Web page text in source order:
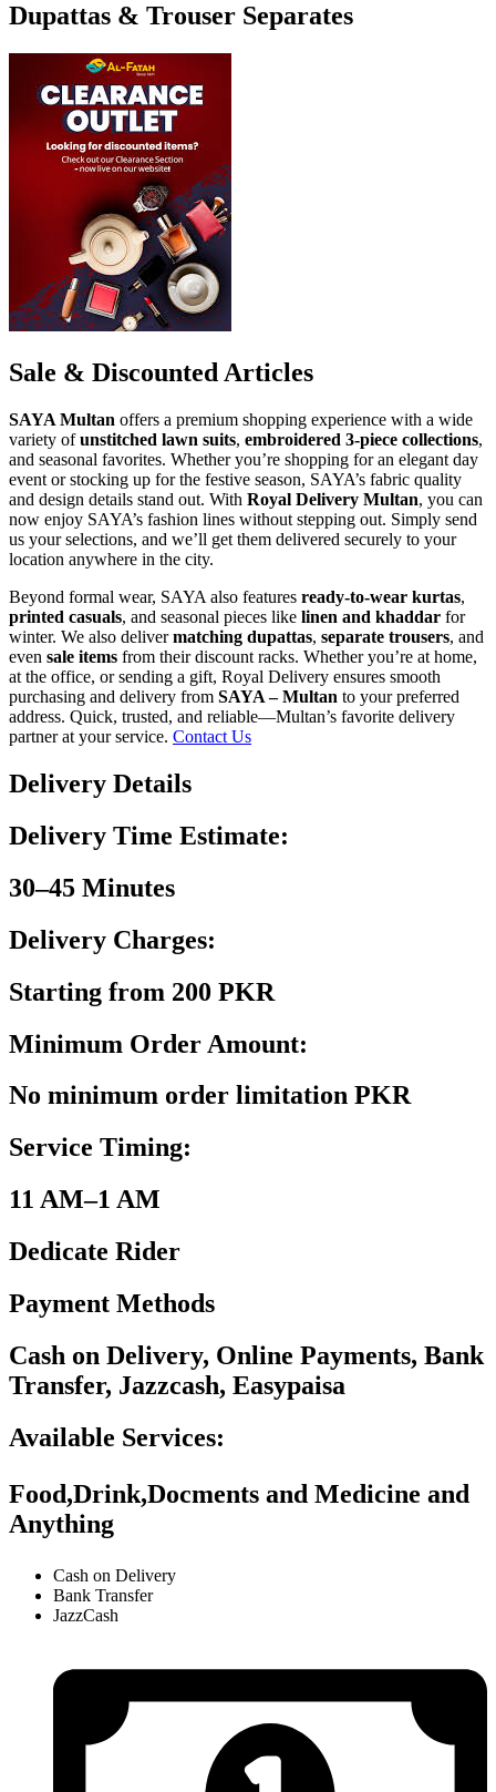
Dupattas & Trouser Separates
Sale & Discounted Articles
SAYA Multan offers a premium shopping experience with a wide
variety ofunstitched lawn suits, embroidered 3-piece collections,
and seasonal favorites. Whether you’re shopping for an elegant day
event or stocking up for the festive season, SAYA’s fabric quality
and design details stand out. With Royal Delivery Multan, you can
now enjoy SAYA’s fashion lines without stepping out. Simply send
us your selections, and we’ll get them delivered securely to your
location anywhere in the city.
Beyond formal wear, SAYA also features ready-to-wear kurtas,
printed casuals, and seasonal pieces like linen and khaddar for
winter. We also delivermatching dupattas, separate trousers, and
even sale items from their discount racks. Whether you’re at home,
at the office, or sending a gift, Royal Delivery ensures smooth
purchasing and delivery from SAYA – Multan to your preferred
address. Quick, trusted, and reliable—Multan’s favorite delivery
partner at your service. Contact Us
Delivery Details
Delivery Time Estimate:
30–45 Minutes
Delivery Charges:
Starting from 200 PKR
Minimum Order Amount:
No minimum order limitation PKR
Service Timing:
11 AM–1 AM
Dedicate Rider
Payment Methods
Cash on Delivery, Online Payments, Bank
Transfer, Jazzcash, Easypaisa
Available Services:
Food,Drink,Docments and Medicine and
Anything
Cash on Delivery
Bank Transfer
JazzCash